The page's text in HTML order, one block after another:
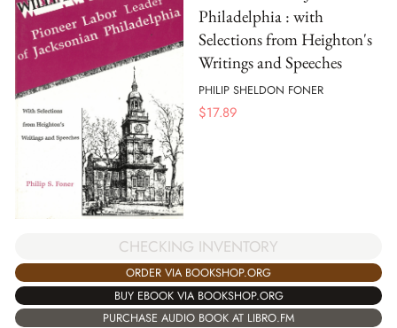
Philadelphia : with
Selections from Heighton's
Writings and Speeches
PHILIP SHELDON FONER
$17.89
CHECKING INVENTORY
ORDER VIA BOOKSHOP.ORG
BUY EBOOK VIA BOOKSHOP.ORG
PURCHASE AUDIO BOOK AT LIBRO.FM